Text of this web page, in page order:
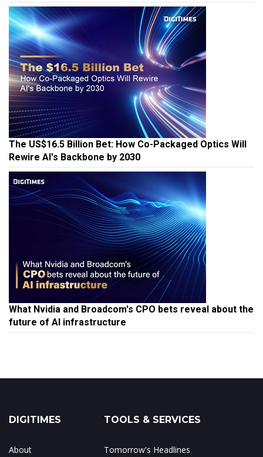
The US$16.5 Billion Bet: How Co-Packaged Optics Will
Rewire AI's Backbone by 2030
What Nvidia and Broadcom's CPO bets reveal about the
future of AI infrastructure
DIGITIMES
About
TOOLS & SERVICES
Tomorrow's Headlines